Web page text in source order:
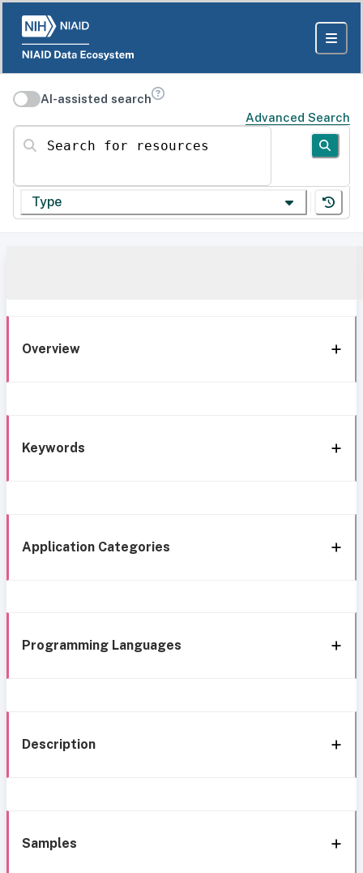
AI-assisted search
Advanced Search
Search for resources
Type
Overview
Keywords
Application Categories
Programming Languages
Description
Samples